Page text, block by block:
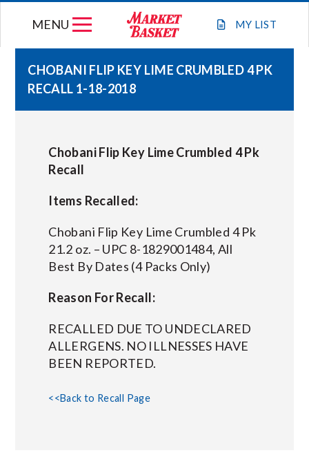
MY LIST
MENU
WEEKLY FLYER
ABOUT US
CHOBANI FLIP KEY LIME CRUMBLED 4 PK
RECALL 1-18-2018
Chobani Flip Key Lime Crumbled 4 Pk
Recall
Items Recalled:
Chobani Flip Key Lime Crumbled 4 Pk
21.2 oz. – UPC 8-1829001484, All
Best By Dates (4 Packs Only)
Reason For Recall:
RECALLED DUE TO UNDECLARED
ALLERGENS. NO ILLNESSES HAVE
BEEN REPORTED.
<<Back to Recall Page